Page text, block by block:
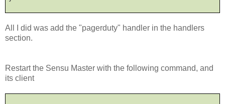
All I did was add the "pagerduty" handler in the handlers
section.
Restart the Sensu Master with the following command, and
its client